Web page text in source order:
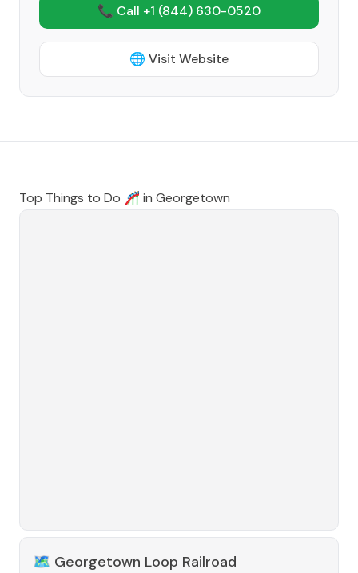
📞 Call +1 (844) 630-0520
🌐 Visit Website
Top Things to Do 🎢 in Georgetown
🗺️ Georgetown Loop Railroad